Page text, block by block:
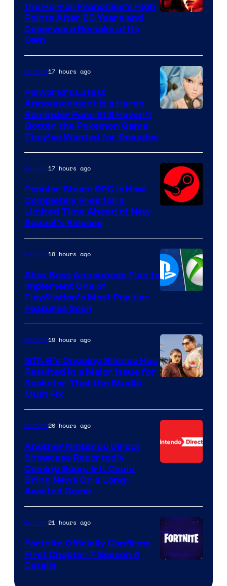
the Horror Franchise’s High
Points After 23 Years and
Deserves a Remake of Its
Own
Gaming17 hours ago
Palworld’s Latest
Announcement Is a Harsh
Reminder Fans Still Haven’t
Gotten the Pokemon Game
They’ve Wanted for Decades
Gaming17 hours ago
Popular Steam RPG Is Now
Completely Free for a
Limited Time Ahead of New
Sequel’s Release
Gaming18 hours ago
Xbox Boss Announces Plan to
Implement One of
PlayStation’s Most Popular
Features Soon
Gaming19 hours ago
GTA 6’s Ongoing Silence Has
Resulted in a Major Issue for
Rockstar That the Studio
Must Fix
Gaming20 hours ago
Another Nintendo Direct
Showcase Reportedly
Coming Soon, & It Could
Bring News On a Long-
Awaited Game
Gaming21 hours ago
Fortnite Officially Confirms
First Chapter 7 Season 4
Details